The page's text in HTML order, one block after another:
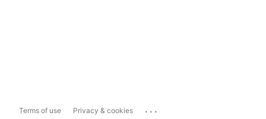
Terms of use Privacy & cookies ...